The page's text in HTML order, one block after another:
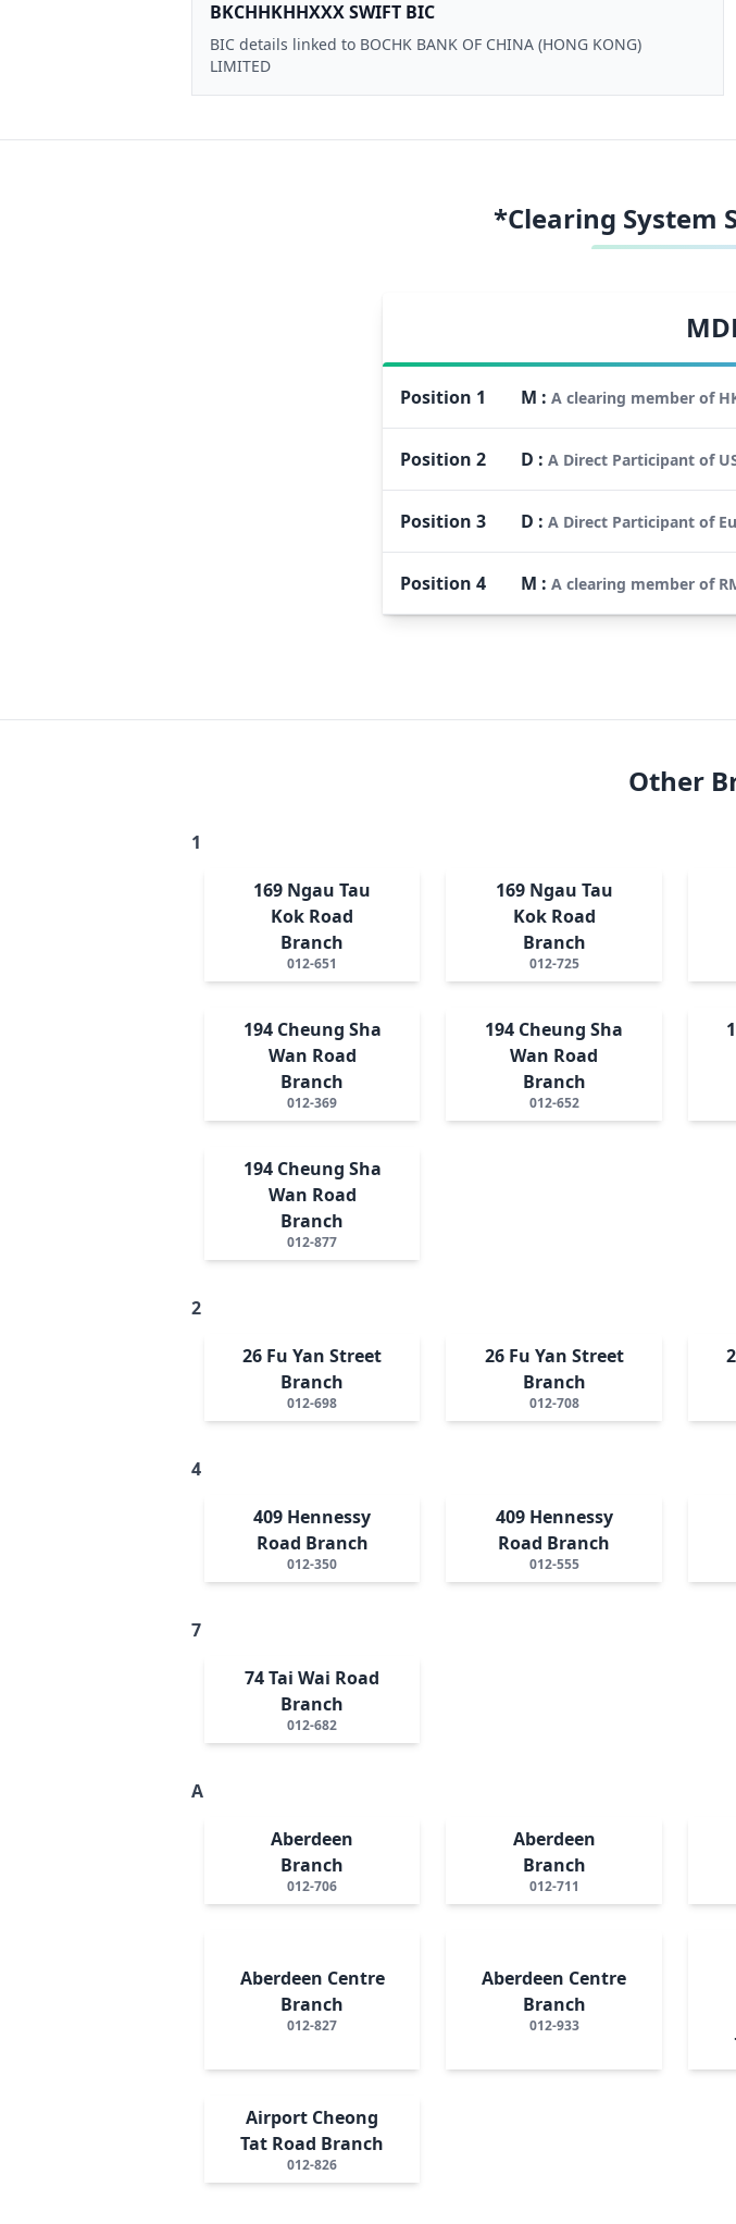
BKCHHKHHXXX SWIFT BIC
BIC details linked to BOCHK BANK OF CHINA (HONG KONG)
LIMITED
*Clearing System
Position 1 M : A clearing member of
Position 2 D : A Direct Participant of
Position 3 D : A Direct Participant of
Position 4 M : A clearing member of
Other
1
169 Ngau Tau
Kok Road
Branch
012-651
169 Ngau Tau
Kok Road
Branch
012-725
194 Cheung Sha
Wan Road
Branch
012-369
194 Cheung Sha
Wan Road
Branch
012-652
194 Cheung Sha
Wan Road
Branch
012-877
2
26 Fu Yan Street
Branch
012-698
26 Fu Yan Street
Branch
012-708
4
409 Hennessy
Road Branch
012-350
409 Hennessy
Road Branch
012-555
7
74 Tai Wai Road
Branch
012-682
A
Aberdeen
Branch
012-706
Aberdeen
Branch
012-711
Aberdeen Centre
Branch
012-827
Aberdeen Centre
Branch
012-933
Airport Cheong
Tat Road Branch
012-826